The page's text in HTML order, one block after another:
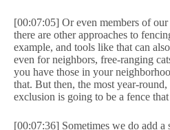
[00:07:05] Or even members of
there are other approaches to
example, and tools like that can
even for neighbors, free-ranging
you have those in your
that. But then, the most year-
exclusion is going to be a fence
[00:07:36] Sometimes we do add a